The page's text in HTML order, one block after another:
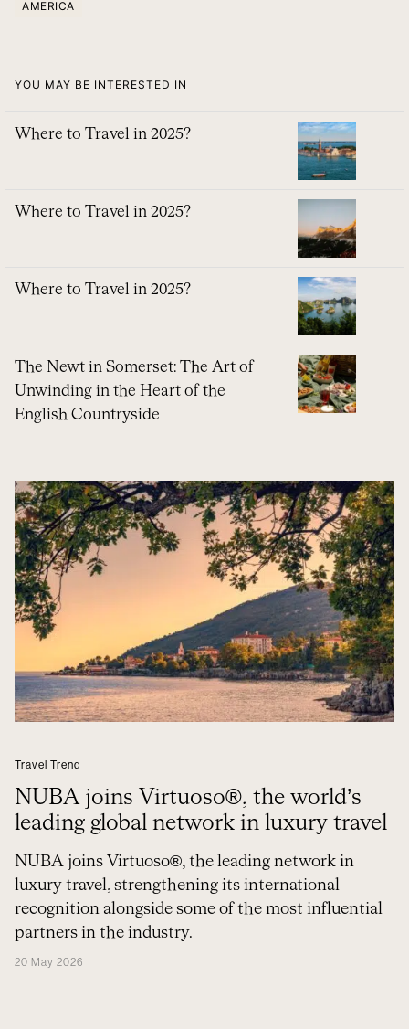
AMERICA
YOU MAY BE INTERESTED IN
Where to Travel in 2025?
Where to Travel in 2025?
Where to Travel in 2025?
The Newt in Somerset: The Art of
Unwinding in the Heart of the
English Countryside
Travel Trend
NUBA joins Virtuoso®, the world’s
leading global network in luxury travel
NUBA joins Virtuoso®, the leading network in
luxury travel, strengthening its international
recognition alongside some of the most influential
partners in the industry.
20 May 2026